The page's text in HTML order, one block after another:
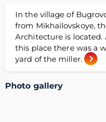
In the village of
from Mikhailovskoye,
Architecture is
this place there was a
yard of the miller.
Photo gallery